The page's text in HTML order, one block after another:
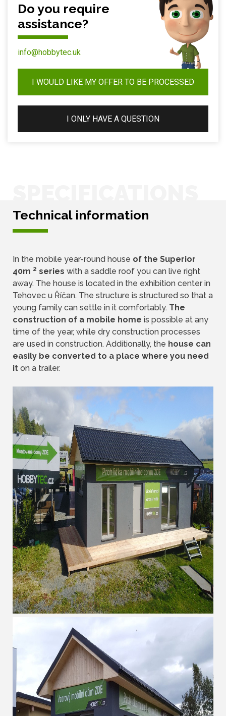
Do you require
assistance?
info@hobbytec.uk
I WOULD LIKE MY OFFER TO BE PROCESSED
I ONLY HAVE A QUESTION
Technical information
In the mobile year-round house of the Superior
40m 2 series with a saddle roof you can live right
away. The house is located in the exhibition center in
Tehovec u Říčan. The structure is structured so that a
young family can settle in it comfortably. The
construction of a mobile home is possible at any
time of the year, while dry construction processes
are used in construction. Additionally, the house can
easily be converted to a place where you need
it on a trailer.